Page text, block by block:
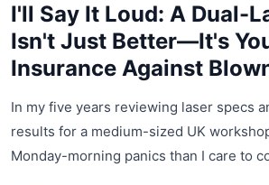
I'll Say It Loud: A Dual-
Isn't Just Better—It's
Insurance Against
In my five years reviewing laser specs
results for a medium-sized UK
Monday-morning panics than I care to